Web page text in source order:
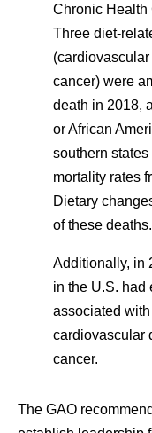
Chronic Health
Three diet-
cancer) were
death in 2018,
or African
southern
mortality rates
Dietary
of these deaths.
Additionally, in
in the U.S. had
associated
cardiovascular
cancer.
The GAO